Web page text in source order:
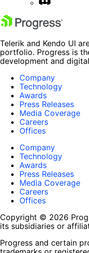
Telerik and Kendo UI
portfolio. Progress is
development and
Company
Technology
Awards
Press Releases
Media Coverage
Careers
Offices
Company
Technology
Awards
Press Releases
Media Coverage
Careers
Offices
Copyright © 2026
its subsidiaries or
Progress and certain